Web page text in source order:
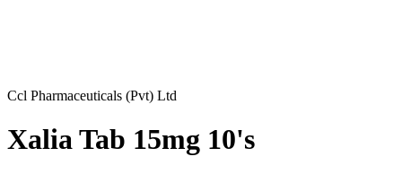
Ccl Pharmaceuticals (Pvt) Ltd
Xalia Tab 15mg 10's